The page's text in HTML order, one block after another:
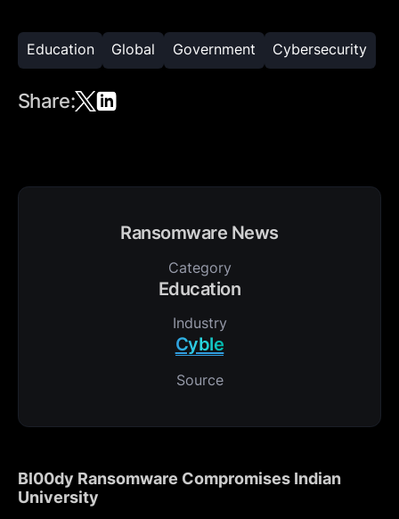
Education Global Government Cybersecurity
Share:
Ransomware News
Category
Education
Industry
Cyble
Source
Bl00dy Ransomware Compromises Indian
University